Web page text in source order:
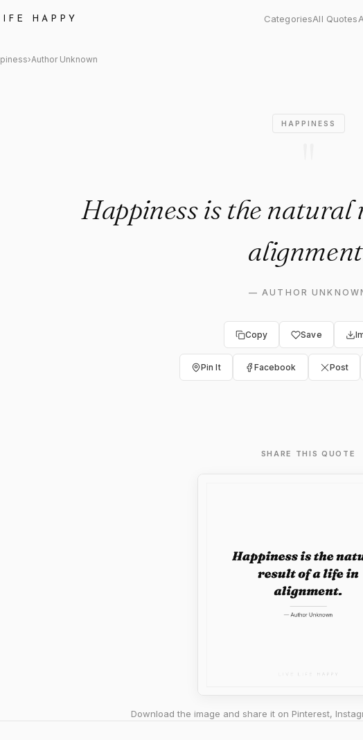
HAPPY CategoriesAll Quotes
"Happiness is the natural
›Author Unknown
HAPPINESS
Happiness is the natural
—AUTHOR
Copy Save
Pin It Facebook Post
SHARE THIS QUOTE
Download the image and share it on Pinterest,